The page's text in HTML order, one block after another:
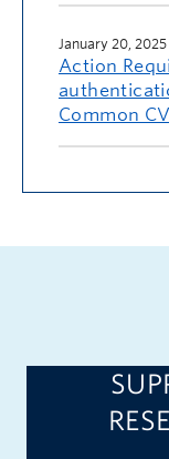
January 20, 2025
Action
Common